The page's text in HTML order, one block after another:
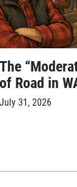
The
of Road in
July 31, 2026